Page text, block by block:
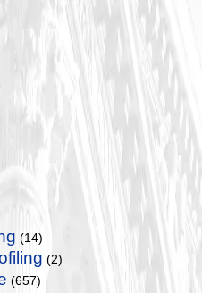
(14)
(2)
(657)